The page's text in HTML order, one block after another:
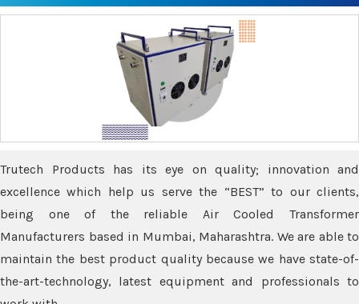
Trutech Products has its eye on quality; innovation and
excellence which help us serve the “BEST” to our clients,
being one of the reliable Air Cooled Transformer
Manufacturers based in Mumbai, Maharashtra. We are able to
maintain the best product quality because we have state-of-
the-art-technology, latest equipment and professionals to